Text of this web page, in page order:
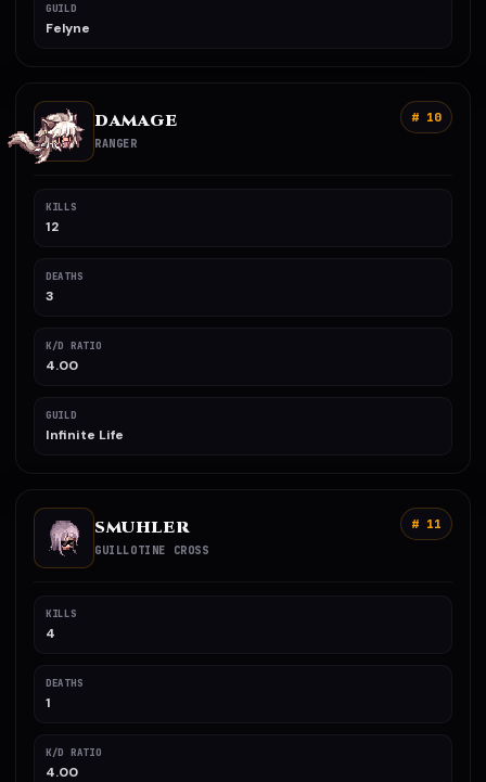
GUILD
Felyne
DAMAGE
RANGER
# 10
KILLS
12
DEATHS
3
K/D RATIO
4.00
GUILD
Infinite Life
SMUHLER
GUILLOTINE CROSS
# 11
KILLS
4
DEATHS
1
K/D RATIO
4.00